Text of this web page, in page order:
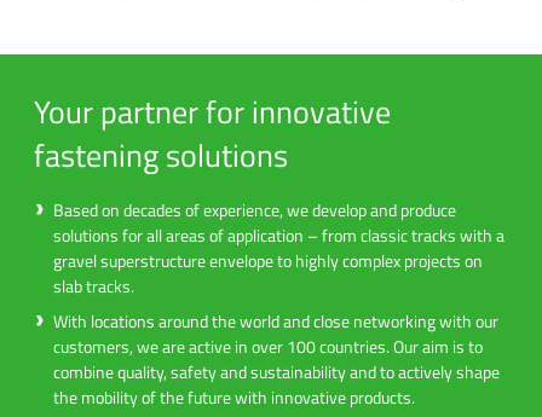
Your partner for innovative
fastening solutions
Based on decades of experience, we develop and produce
solutions for all areas of application – from classic tracks with a
gravel superstructure envelope to highly complex projects on
slab tracks.
With locations around the world and close networking with our
customers, we are active in over 100 countries. Our aim is to
combine quality, safety and sustainability and to actively shape
the mobility of the future with innovative products.